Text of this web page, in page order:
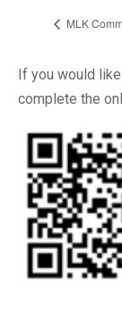
MLK
If you would
complete the